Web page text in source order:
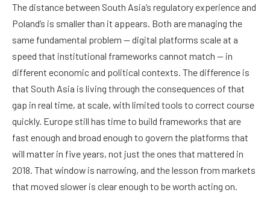
The distance between South Asia’s regulatory experience and
Poland’s is smaller than it appears. Both are managing the
same fundamental problem — digital platforms scale at a
speed that institutional frameworks cannot match — in
different economic and political contexts. The difference is
that South Asia is living through the consequences of that
gap in real time, at scale, with limited tools to correct course
quickly. Europe still has time to build frameworks that are
fast enough and broad enough to govern the platforms that
will matter in five years, not just the ones that mattered in
2018. That window is narrowing, and the lesson from markets
that moved slower is clear enough to be worth acting on.